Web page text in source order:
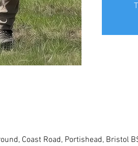
Coast Road, Portishead, Bristol